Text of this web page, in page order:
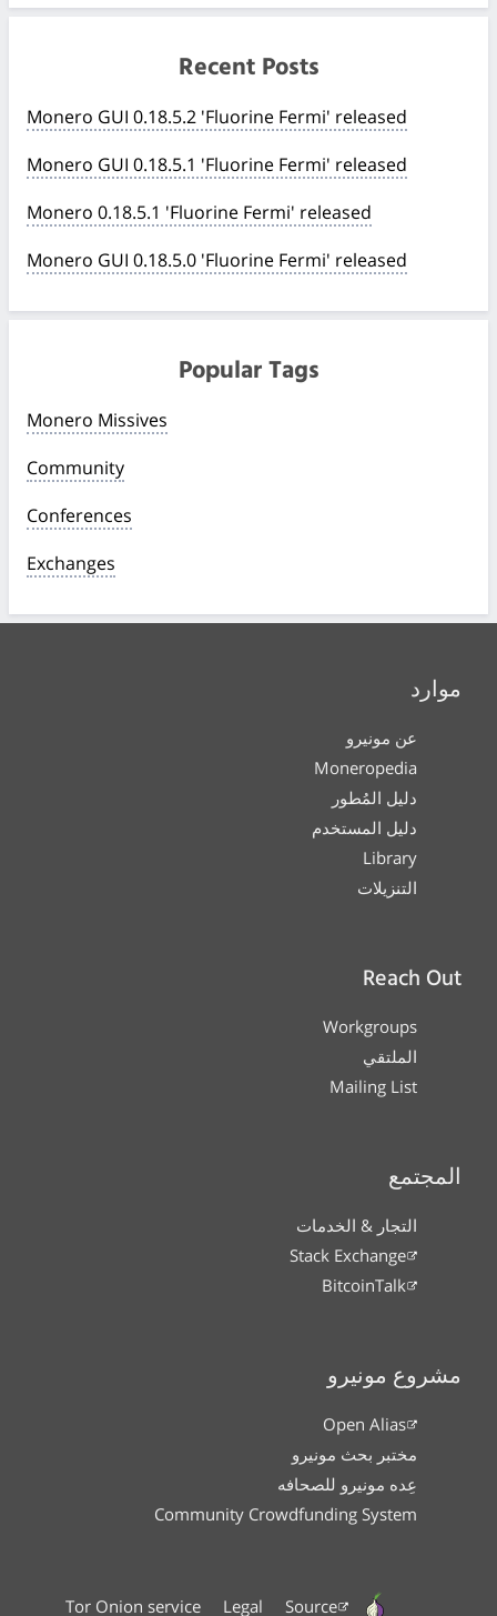
Recent Posts
Monero GUI 0.18.5.2 'Fluorine Fermi' released
Monero GUI 0.18.5.1 'Fluorine Fermi' released
Monero 0.18.5.1 'Fluorine Fermi' released
Monero GUI 0.18.5.0 'Fluorine Fermi' released
Popular Tags
Monero Missives
Community
Conferences
Exchanges
موارد
عن مونيرو
Moneropedia
دليل المُطور
دليل المستخدم
Library
التنزيلات
Reach Out
Workgroups
الملتقي
Mailing List
المجتمع
التجار & الخدمات
Stack Exchange
BitcoinTalk
مشروع مونيرو
Open Alias
مختبر بحث مونيرو
عِده مونيرو للصحافه
Community Crowdfunding System
Tor Onion service Legal Source